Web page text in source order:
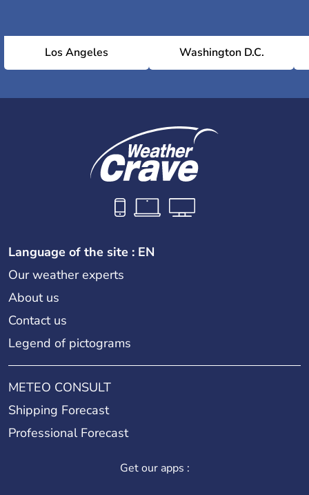
Los Angeles Washington D.C.
Language of the site : EN
Our weather experts
About us
Contact us
Legend of pictograms
METEO CONSULT
Shipping Forecast
Professional Forecast
Get our apps :